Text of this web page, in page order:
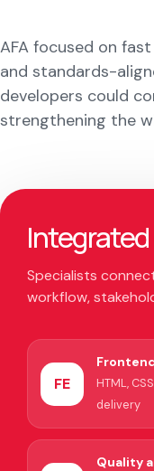
AFA focused on
and standards-
developers could
strengthening the
Specialists
workflow,
FE
HTML,
delivery
Quality